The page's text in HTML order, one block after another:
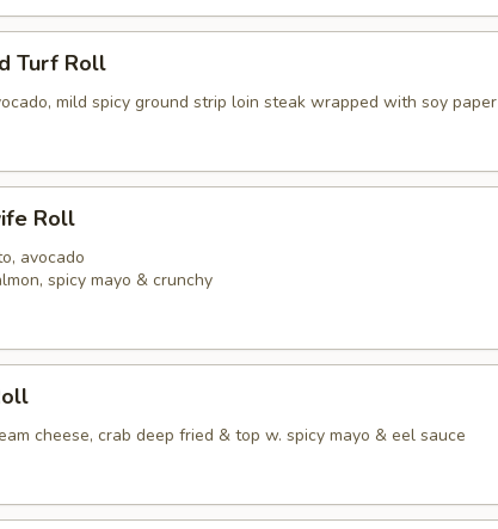
Turf Roll
mild spicy ground strip loin steak wrapped with soy paper
Roll
avocado
spicy mayo & crunchy
cheese, crab deep fried & top w. spicy mayo & eel sauce